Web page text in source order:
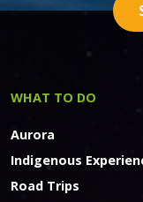
WHAT TO DO
Aurora
Indigenous
Road Trips